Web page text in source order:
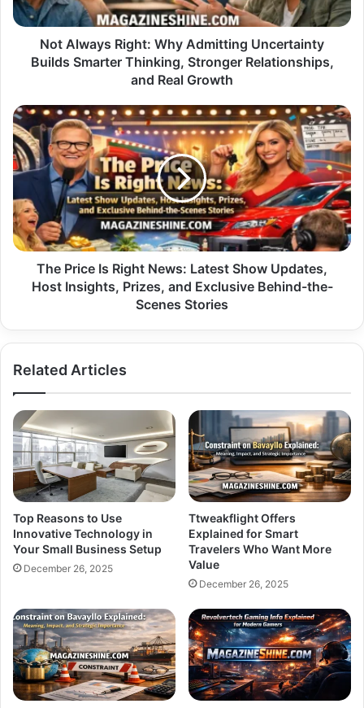
Smarter
Thinking,
Stronger
Relationships,
Growth
Not Always Right: Why Admitting Uncertainty
Builds Smarter Thinking, Stronger Relationships,
and Real Growth
The
Price
Is
Right
Latest
Show
Updates,
Host
Insights,
Prizes,
Scenes
The Price Is Right News: Latest Show Updates,
Host Insights, Prizes, and Exclusive Behind-the-
Scenes Stories
Related Articles
Top Reasons to Use
Innovative Technology in
Your Small Business Setup
December 26, 2025
Ttweakflight Offers
Explained for Smart
Travelers Who Want More
Value
December 26, 2025